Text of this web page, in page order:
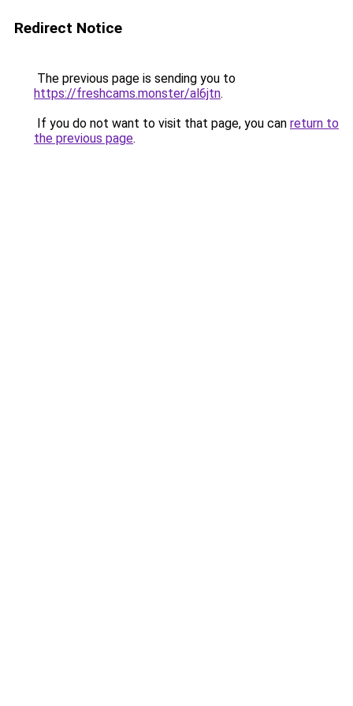
Redirect Notice
The previous page is sending you to
https://freshcams.monster/al6jtn.
If you do not want to visit that page, you can return to
the previous page.